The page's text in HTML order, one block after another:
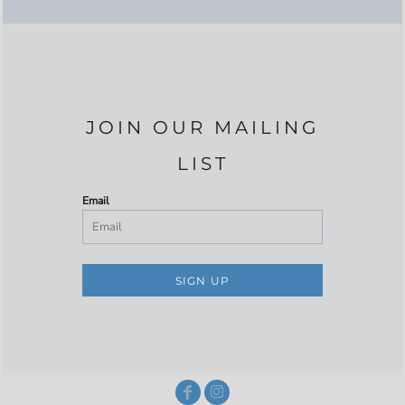
JOIN OUR MAILING
LIST
Email
SIGN UP